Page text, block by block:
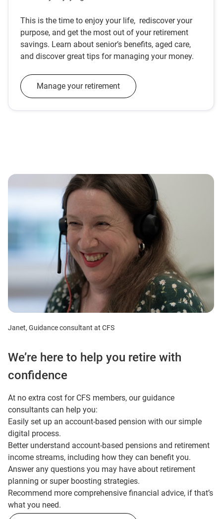
This is the time to enjoy your life, rediscover your
purpose, and get the most out of your retirement
savings. Learn about senior’s benefits, aged care,
and discover great tips for managing your money.
Manage your retirement
Janet, Guidance consultant at CFS
We’re here to help you retire with
confidence
At no extra cost for CFS members, our guidance
consultants can help you:
Easily set up an account-based pension with our simple
digital process.
Better understand account-based pensions and retirement
income streams, including how they can benefit you.
Answer any questions you may have about retirement
planning or super boosting strategies.
Recommend more comprehensive financial advice, if that’s
what you need.